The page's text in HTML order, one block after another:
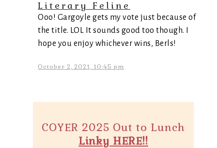
Literary Feline
Ooo! Gargoyle gets my vote just because of
the title. LOL It sounds good too though. I
hope you enjoy whichever wins, Berls!
October 2, 2021, 10:45 pm
COYER 2025 Out to Lunch
Linky HERE!!